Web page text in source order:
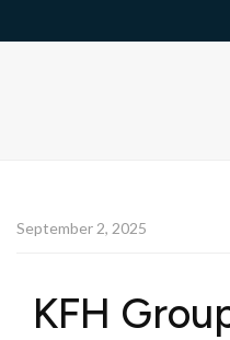
September 2, 2025
KFH